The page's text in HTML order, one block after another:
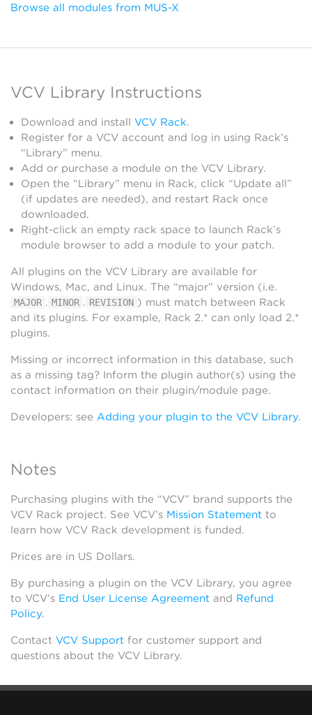
Browse all modules from MUS-X
VCV Library Instructions
Download and install VCV Rack.
Register for a VCV account and log in using Rack’s
“Library” menu.
Add or purchase a module on the VCV Library.
Open the “Library” menu in Rack, click “Update all”
(if updates are needed), and restart Rack once
downloaded.
Right-click an empty rack space to launch Rack’s
module browser to add a module to your patch.
All plugins on the VCV Library are available for
Windows, Mac, and Linux. The “major” version (i.e.
MAJOR . MINOR . REVISION ) must match between Rack
and its plugins. For example, Rack 2.* can only load 2.*
plugins.
Missing or incorrect information in this database, such
as a missing tag? Inform the plugin author(s) using the
contact information on their plugin/module page.
Developers: see Adding your plugin to the VCV Library.
Notes
Purchasing plugins with the “VCV” brand supports the
VCV Rack project. See VCV’s Mission Statement to
learn how VCV Rack development is funded.
Prices are in US Dollars.
By purchasing a plugin on the VCV Library, you agree
to VCV’s End User License Agreement and Refund
Policy.
Contact VCV Support for customer support and
questions about the VCV Library.